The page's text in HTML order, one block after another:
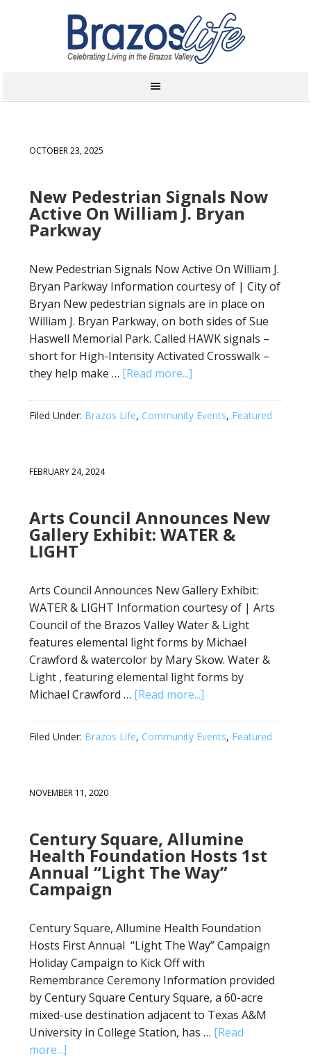
OCTOBER 23, 2025
New Pedestrian Signals Now
Active On William J. Bryan
Parkway
New Pedestrian Signals Now Active On William J.
Bryan Parkway Information courtesy of | City of
Bryan New pedestrian signals are in place on
William J. Bryan Parkway, on both sides of Sue
Haswell Memorial Park. Called HAWK signals –
short for High-Intensity Activated Crosswalk –
they help make … [Read more...]
Filed Under: Brazos Life, Community Events, Featured
FEBRUARY 24, 2024
Arts Council Announces New
Gallery Exhibit: WATER &
LIGHT
Arts Council Announces New Gallery Exhibit:
WATER & LIGHT Information courtesy of | Arts
Council of the Brazos Valley Water & Light
features elemental light forms by Michael
Crawford & watercolor by Mary Skow. Water &
Light , featuring elemental light forms by
Michael Crawford … [Read more...]
Filed Under: Brazos Life, Community Events, Featured
NOVEMBER 11, 2020
Century Square, Allumine
Health Foundation Hosts 1st
Annual “Light The Way”
Campaign
Century Square, Allumine Health Foundation
Hosts First Annual “Light The Way” Campaign
Holiday Campaign to Kick Off with
Remembrance Ceremony Information provided
by Century Square Century Square, a 60-acre
mixed-use destination adjacent to Texas A&M
University in College Station, has … [Read
more...]